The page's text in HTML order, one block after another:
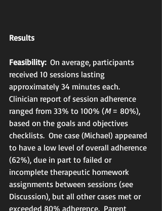
Results
Feasibility:
  On average, participants
received 10 sessions lasting
approximately 34 minutes each.
Clinician report of session adherence
ranged from 33% to 100% (M = 80%),
based on the goals and objectives
checklists.  One case (Michael) appeared
to have a low level of overall adherence
(62%), due in part to failed or
incomplete therapeutic homework
assignments between sessions (see
Discussion), but all other cases met or
exceeded 80% adherence.  Parent